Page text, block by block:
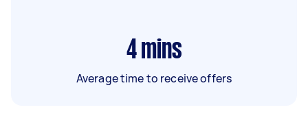
4 mins
Average time to receive offers